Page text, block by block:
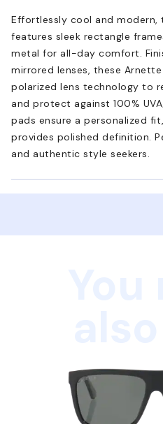
Effortlessly cool and modern,
features sleek rectangle
metal for all-day comfort.
mirrored lenses, these
polarized lens technology to
and protect against 100%
pads ensure a personalized
provides polished definition.
and authentic style seekers.